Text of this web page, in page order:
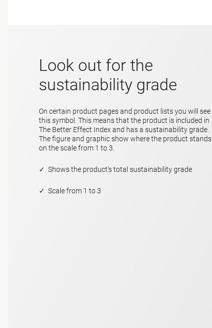
Look out for the
sustainability grade
On certain product pages and product lists you will see
this symbol. This means that the product is included in
The Better Effect Index and has a sustainability grade.
The figure and graphic show where the product stands
on the scale from 1 to 3.
✓ Shows the product's total sustainability grade
✓ Scale from 1 to 3